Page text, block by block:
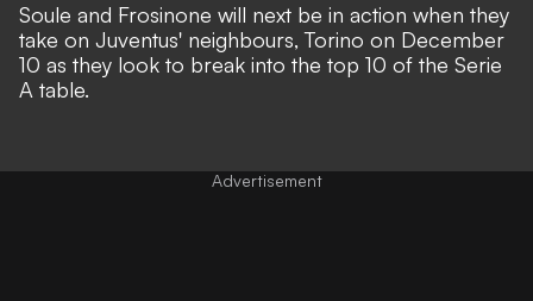
Soule and Frosinone will next be in action when they
take on Juventus' neighbours, Torino on December
10 as they look to break into the top 10 of the Serie
A table.